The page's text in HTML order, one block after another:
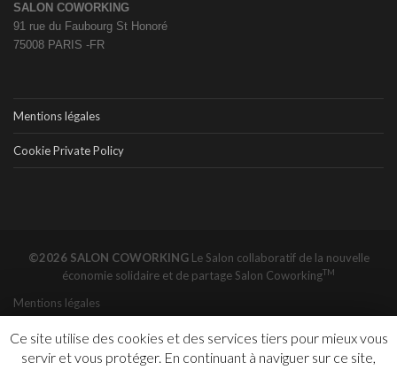
SALON COWORKING
91 rue du Faubourg St Honoré
75008 PARIS -FR
Mentions légales
Cookie Private Policy
©2026 SALON COWORKING Le Salon collaboratif de la nouvelle
économie solidaire et de partage Salon CoworkingTM
Mentions légales
Ce site utilise des cookies et des services tiers pour mieux vous
servir et vous protéger. En continuant à naviguer sur ce site,